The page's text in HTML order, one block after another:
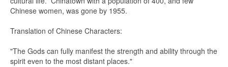
Chinese women, was gone by 1955.
Translation of Chinese Characters:
"The Gods can fully manifest the strength and ability through the
spirit even to the most distant places."
Send me a copy?